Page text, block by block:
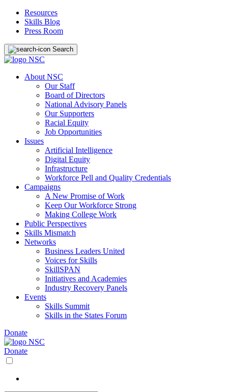
Resources
Skills Blog
Press Room
Search
About NSC
Our Staff
Board of Directors
National Advisory Panels
Our Supporters
Racial Equity
Job Opportunities
Issues
Artificial Intelligence
Digital Equity
Infrastructure
Workforce Pell and Quality Credentials
Campaigns
A New Promise of Work
Keep Our Workforce Strong
Making College Work
Public Perspectives
Skills Mismatch
Networks
Business Leaders United
Voices for Skills
SkillSPAN
Initiatives and Academies
Industry Recovery Panels
Events
Skills Summit
Skills in the States Forum
Donate
Donate